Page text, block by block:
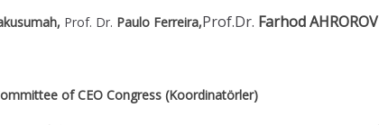
Prof. Dr. Paulo Ferreira,Prof.Dr. Farhod AHROROV
of CEO Congress (Koordinatörler)